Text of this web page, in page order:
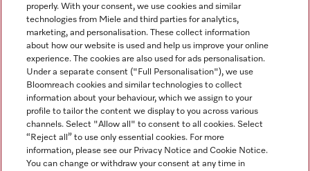
properly. With your consent, we use cookies and similar
technologies from Miele and third parties for analytics,
marketing, and personalisation. These collect information
about how our website is used and help us improve your online
experience. The cookies are also used for ads personalisation.
Under a separate consent ("Full Personalisation"), we use
Bloomreach cookies and similar technologies to collect
information about your behaviour, which we assign to your
profile to tailor the content we display to you across various
channels. Select "Allow all" to consent to all cookies. Select
“Reject all” to use only essential cookies. For more
information, please see our Privacy Notice and Cookie Notice.
You can change or withdraw your consent at any time in